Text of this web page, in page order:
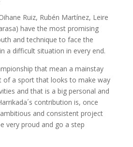
Ruiz, Rubén Martínez, Leire
have the most promising
and technique to face the
a difficult situation in every end.
that mean a mainstay
of a sport that looks to make way
and that is a big personal and
contribution is, once
and consistent project
very proud and go a step